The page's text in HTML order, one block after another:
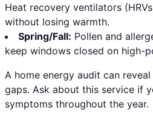
Heat recovery ventilators
without losing warmth.
Spring/Fall: Pollen and
keep windows closed on high-
A home energy audit can
gaps. Ask about this service if
symptoms throughout the year.